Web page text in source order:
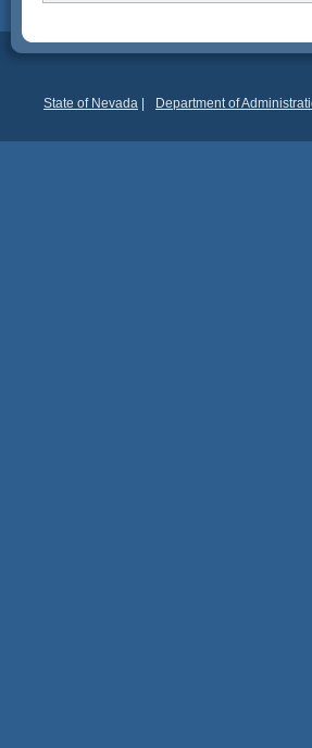
State of Nevada Department of